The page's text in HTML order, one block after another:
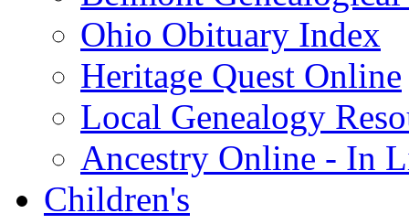
Ohio Obituary Index
Heritage Quest Online
Local Genealogy
Ancestry Online - In
Children's